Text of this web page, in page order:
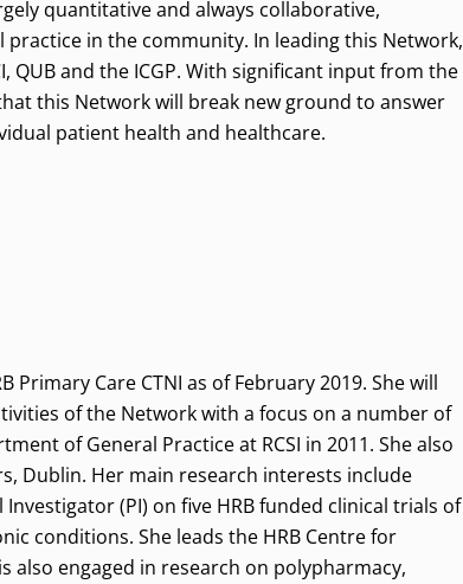
quantitative and always collaborative,
in the community. In leading this Network,
and the ICGP. With significant input from the
this Network will break new ground to answer
patient health and healthcare.
Care CTNI as of February 2019. She will
of the Network with a focus on a number of
of General Practice at RCSI in 2011. She also
Dublin. Her main research interests include
(PI) on five HRB funded clinical trials of
conditions. She leads the HRB Centre for
also engaged in research on polypharmacy,